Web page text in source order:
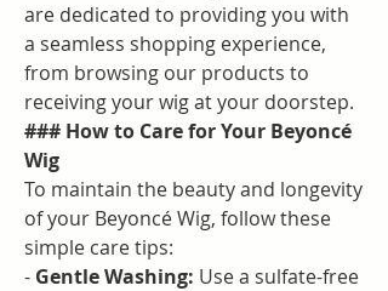
are dedicated to providing you with
a seamless shopping experience,
from browsing our products to
receiving your wig at your doorstep.
### How to Care for Your Beyoncé
Wig
To maintain the beauty and longevity
of your Beyoncé Wig, follow these
simple care tips:
- Gentle Washing: Use a sulfate-free